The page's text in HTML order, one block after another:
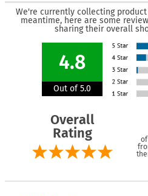
We're currently collecting
meantime, here are some
sharing their overall
4.8
Out of 5.0
Overall
Rating